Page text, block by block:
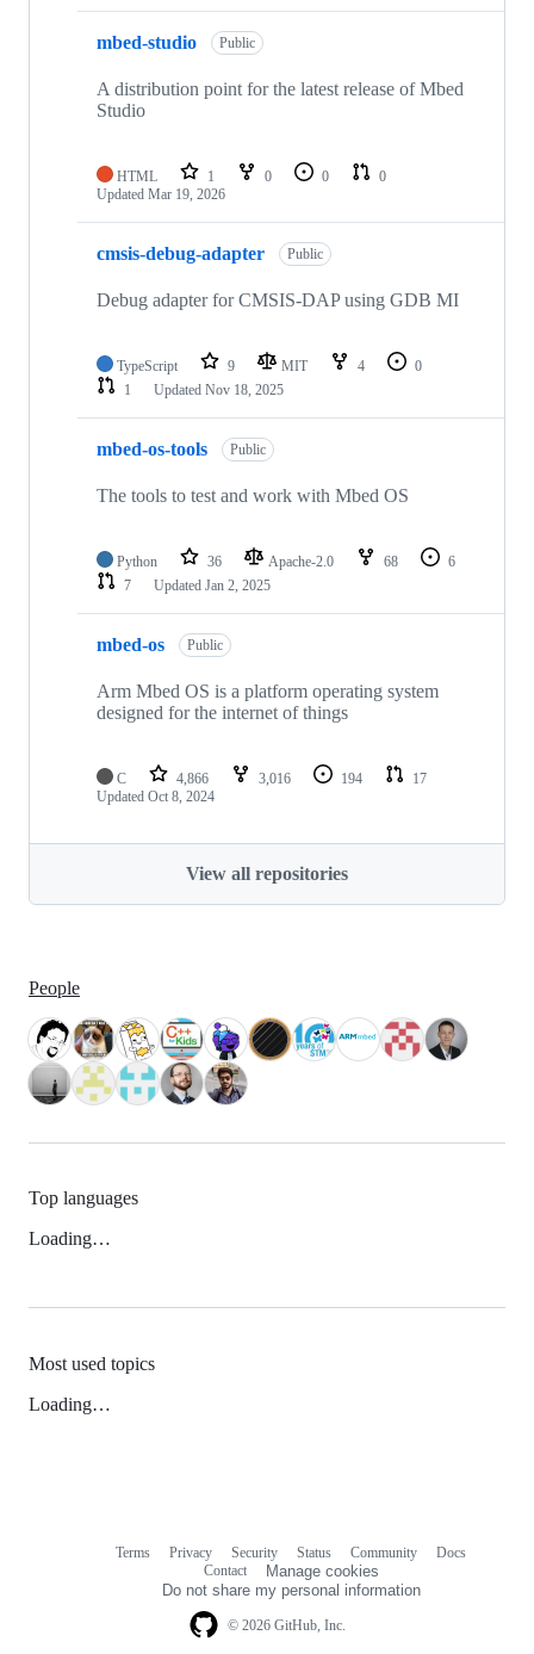
mbed-studio Public
A distribution point for the latest release of Mbed
Studio
HTML 1 0 0
0
Updated Mar 19, 2026
cmsis-debug-adapter Public
Debug adapter for CMSIS-DAP using GDB MI
TypeScript 9 MIT 4
0
1
Updated Nov 18, 2025
mbed-os-tools Public
The tools to test and work with Mbed OS
Python 36 Apache-2.0 68
6
7
Updated Jan 2, 2025
mbed-os Public
Arm Mbed OS is a platform operating system
designed for the internet of things
C 4,866 3,016 194
17
Updated Oct 8, 2024
View all repositories
People
Top languages
Loading…
Most used topics
Loading…
© 2026 GitHub, Inc.
Terms Privacy Security Status Community
Docs
Contact
Manage cookies
Do not share my personal information